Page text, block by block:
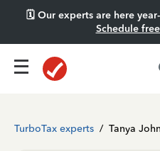
🗓️ Our experts are here
Schedule
TurboTax experts / Tanya